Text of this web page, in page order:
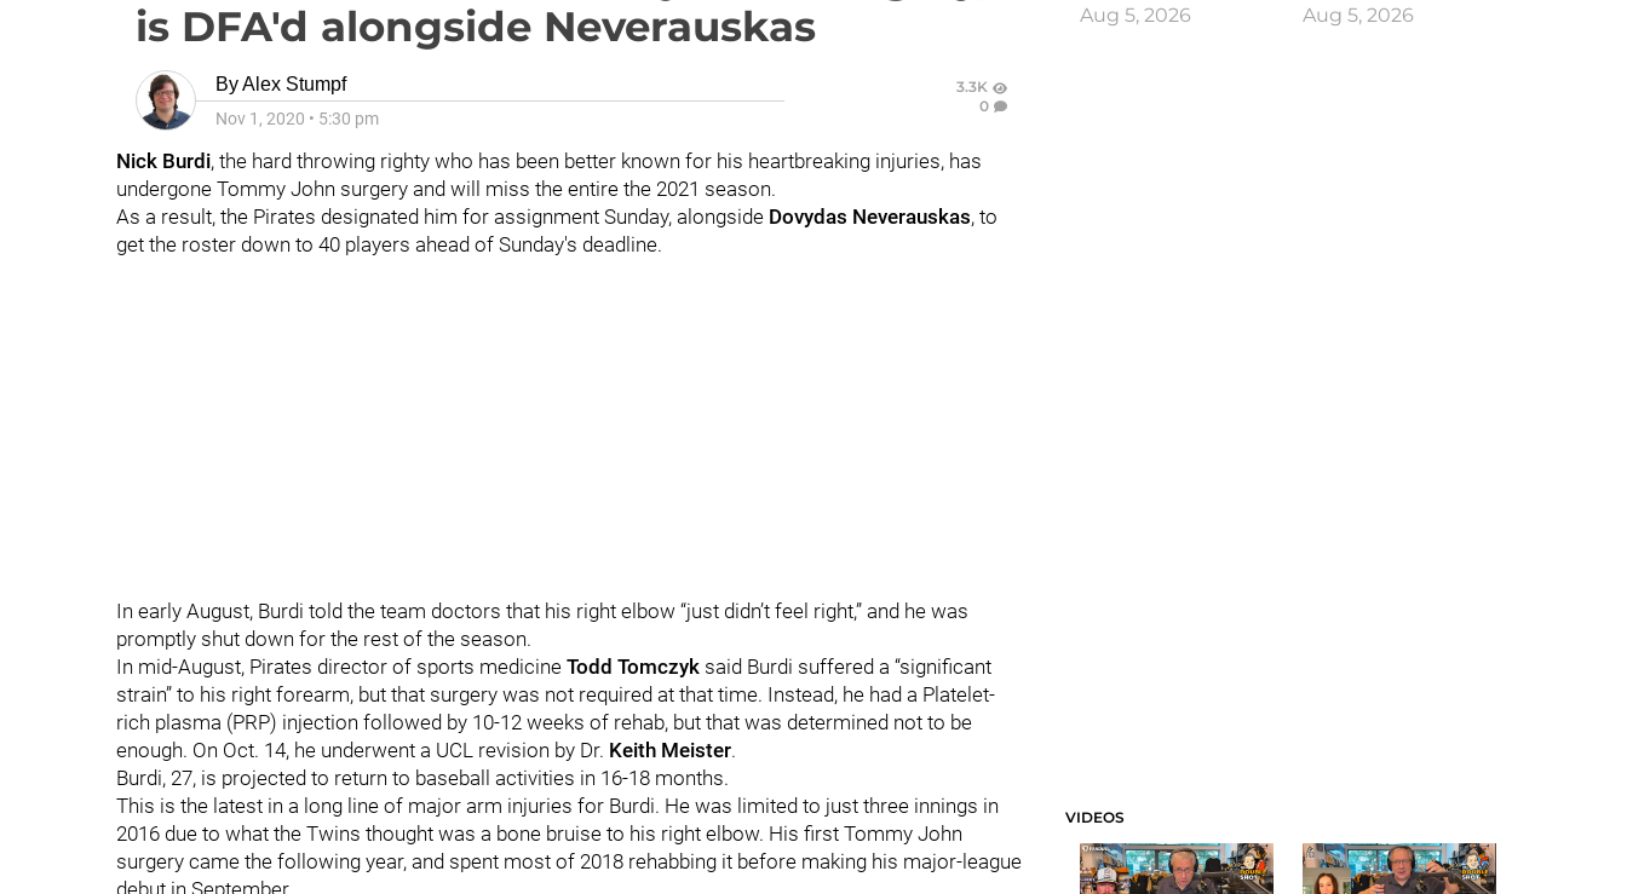
is DFA'd alongside Neverauskas
ByAlex Stumpf
Nov 1, 2020 • 5:30 pm
3.3K
0
Nick Burdi, the hard throwing righty who has been better known for his heartbreaking injuries, has
undergone Tommy John surgery and will miss the entire the 2021 season.
As a result, the Pirates designated him for assignment Sunday, alongside Dovydas Neverauskas, to
get the roster down to 40 players ahead of Sunday's deadline.
In early August, Burdi told the team doctors that his right elbow “just didn’t feel right,” and he was
promptly shut down for the rest of the season.
In mid-August, Pirates director of sports medicine Todd Tomczyk said Burdi suffered a “significant
strain” to his right forearm, but that surgery was not required at that time. Instead, he had a Platelet-
rich plasma (PRP) injection followed by 10-12 weeks of rehab, but that was determined not to be
enough. On Oct. 14, he underwent a UCL revision by Dr. Keith Meister.
Burdi, 27, is projected to return to baseball activities in 16-18 months.
This is the latest in a long line of major arm injuries for Burdi. He was limited to just three innings in
2016 due to what the Twins thought was a bone bruise to his right elbow. His first Tommy John
surgery came the following year, and spent most of 2018 rehabbing it before making his major-league
debut in September.
Aug 5, 2026 Aug 5, 2026
VIDEOS